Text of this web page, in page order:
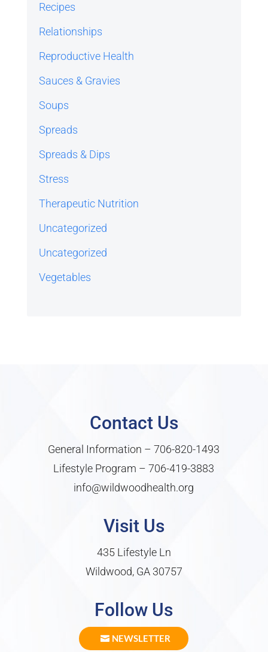
Recipes
Relationships
Reproductive Health
Sauces & Gravies
Soups
Spreads
Spreads & Dips
Stress
Therapeutic Nutrition
Uncategorized
Uncategorized
Vegetables
Contact Us
General Information –706-820-1493
Lifestyle Program –706-419-3883
info@wildwoodhealth.org
Visit Us
435 Lifestyle Ln
Wildwood, GA 30757
Follow Us
NEWSLETTER